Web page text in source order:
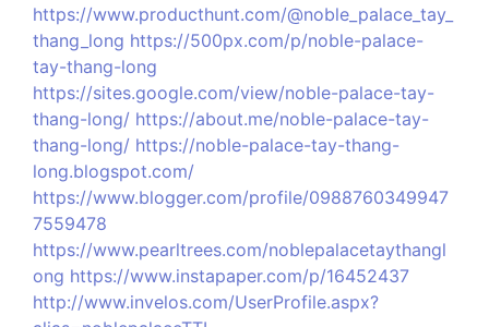
https://www.producthunt.com/@noble_palace_tay_
thang_long https://500px.com/p/noble-palace-
tay-thang-long
https://sites.google.com/view/noble-palace-tay-
thang-long/ https://about.me/noble-palace-tay-
thang-long/ https://noble-palace-tay-thang-
long.blogspot.com/
https://www.blogger.com/profile/0988760349947
7559478
https://www.pearltrees.com/noblepalacetaythangl
ong https://www.instapaper.com/p/16452437
http://www.invelos.com/UserProfile.aspx?